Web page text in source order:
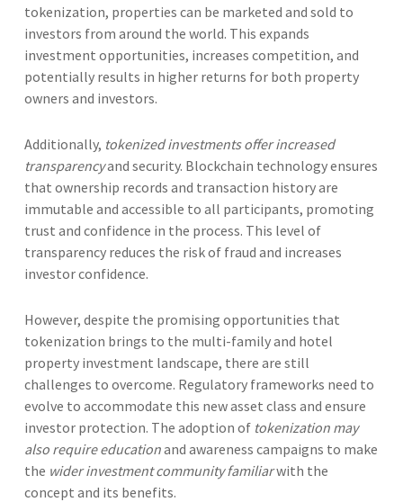
tokenization, properties can be marketed and sold to
investors from around the world. This expands
investment opportunities, increases competition, and
potentially results in higher returns for both property
owners and investors.
Additionally, tokenized investments offer increased
transparencyand security. Blockchain technology ensures
that ownership records and transaction history are
immutable and accessible to all participants, promoting
trust and confidence in the process. This level of
transparency reduces the risk of fraud and increases
investor confidence.
However, despite the promising opportunities that
tokenization brings to the multi-family and hotel
property investment landscape, there are still
challenges to overcome. Regulatory frameworks need to
evolve to accommodate this new asset class and ensure
investor protection. The adoption of tokenization may
also require educationand awareness campaigns to make
the wider investment community familiarwith the
concept and its benefits.